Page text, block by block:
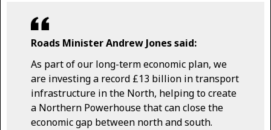
Roads Minister Andrew Jones said:
As part of our long-term economic plan, we
are investing a record £13 billion in transport
infrastructure in the North, helping to create
a Northern Powerhouse that can close the
economic gap between north and south.